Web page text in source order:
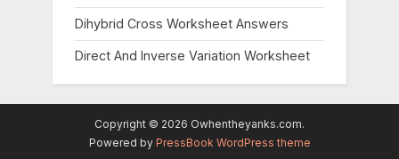
Dihybrid Cross Worksheet Answers
Direct And Inverse Variation Worksheet
Copyright © 2026 Owhentheyanks.com.
Powered by PressBook WordPress theme